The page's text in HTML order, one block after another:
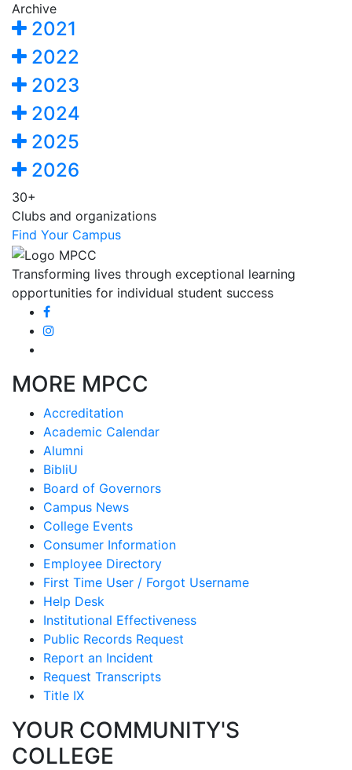
Archive
2021
2022
2023
2024
2025
2026
30+
Clubs and organizations
Find Your Campus
Transforming lives through exceptional learning
opportunities for individual student success
MORE MPCC
Accreditation
Academic Calendar
Alumni
BibliU
Board of Governors
Campus News
College Events
Consumer Information
Employee Directory
First Time User / Forgot Username
Help Desk
Institutional Effectiveness
Public Records Request
Report an Incident
Request Transcripts
Title IX
YOUR COMMUNITY'S
COLLEGE